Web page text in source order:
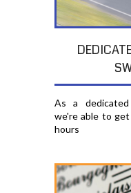
As a
we're able to
hours